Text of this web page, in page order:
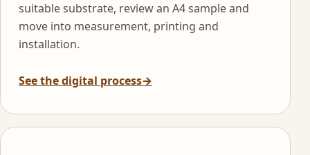
suitable substrate, review an A4 sample and
move into measurement, printing and
installation.
See the digital process→